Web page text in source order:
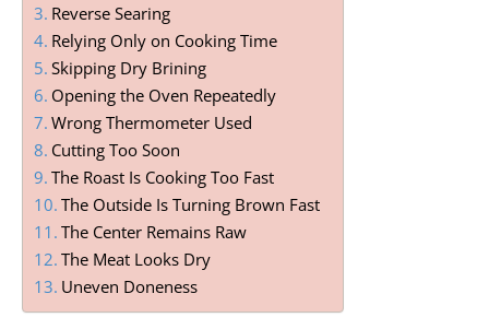
Reverse Searing
Relying Only on Cooking Time
Skipping Dry Brining
Opening the Oven Repeatedly
Wrong Thermometer Used
Cutting Too Soon
The Roast Is Cooking Too Fast
The Outside Is Turning Brown Fast
The Center Remains Raw
The Meat Looks Dry
Uneven Doneness